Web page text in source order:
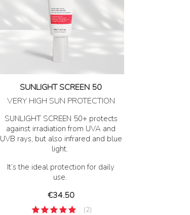
SUNLIGHT SCREEN 50
VERY HIGH SUN PROTECTION
SUNLIGHT SCREEN 50+ protects
against irradiation from UVA and
UVB rays, but also infrared and blue
light.
It’s the ideal protection for daily
use.
Price
€34.50
(2)